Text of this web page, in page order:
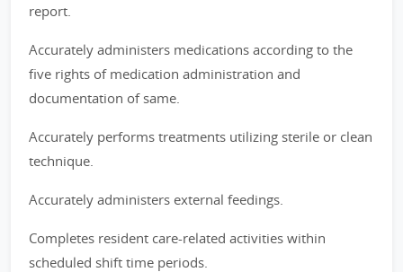
report.
Accurately administers medications according to the
five rights of medication administration and
documentation of same.
Accurately performs treatments utilizing sterile or clean
technique.
Accurately administers external feedings.
Completes resident care-related activities within
scheduled shift time periods.